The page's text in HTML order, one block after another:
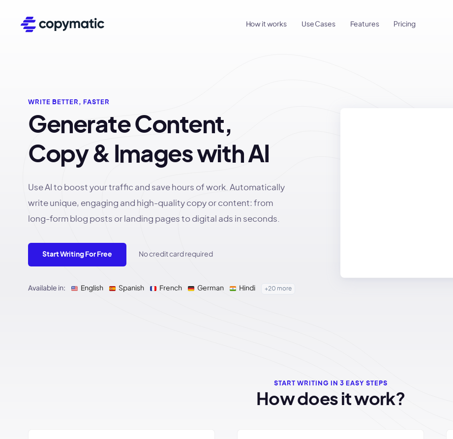
How it works Use Cases Features Pricing
WRITE BETTER, FASTER
Generate Content,
Copy & Images with AI
Use AI to boost your traffic and save hours of work. Automatically
write unique, engaging and high-quality copy or content: from
long-form blog posts or landing pages to digital ads in seconds.
Start Writing For Free No credit card required
Available in: English Spanish French German Hindi +20 more
START WRITING IN 3 EASY STEPS
How does it work?